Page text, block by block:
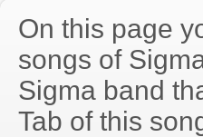
On this page
songs of
Sigma band
Tab of this